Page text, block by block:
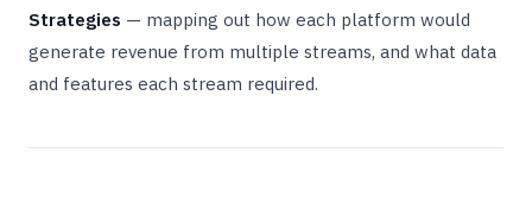
Strategies — mapping out how each platform would
generate revenue from multiple streams, and what data
and features each stream required.